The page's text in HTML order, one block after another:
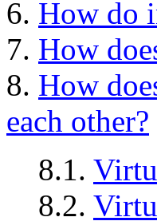
6. How do
7. How
8. How
each other?
8.1.
8.2.